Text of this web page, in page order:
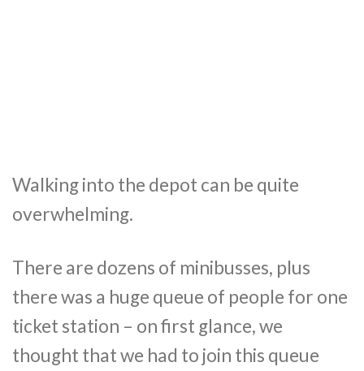
Walking into the depot can be quite
overwhelming.
There are dozens of minibusses, plus
there was a huge queue of people for one
ticket station – on first glance, we
thought that we had to join this queue